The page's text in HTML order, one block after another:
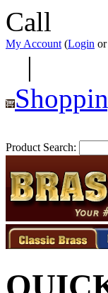
Call
My Account (Login or
|
Product Search: